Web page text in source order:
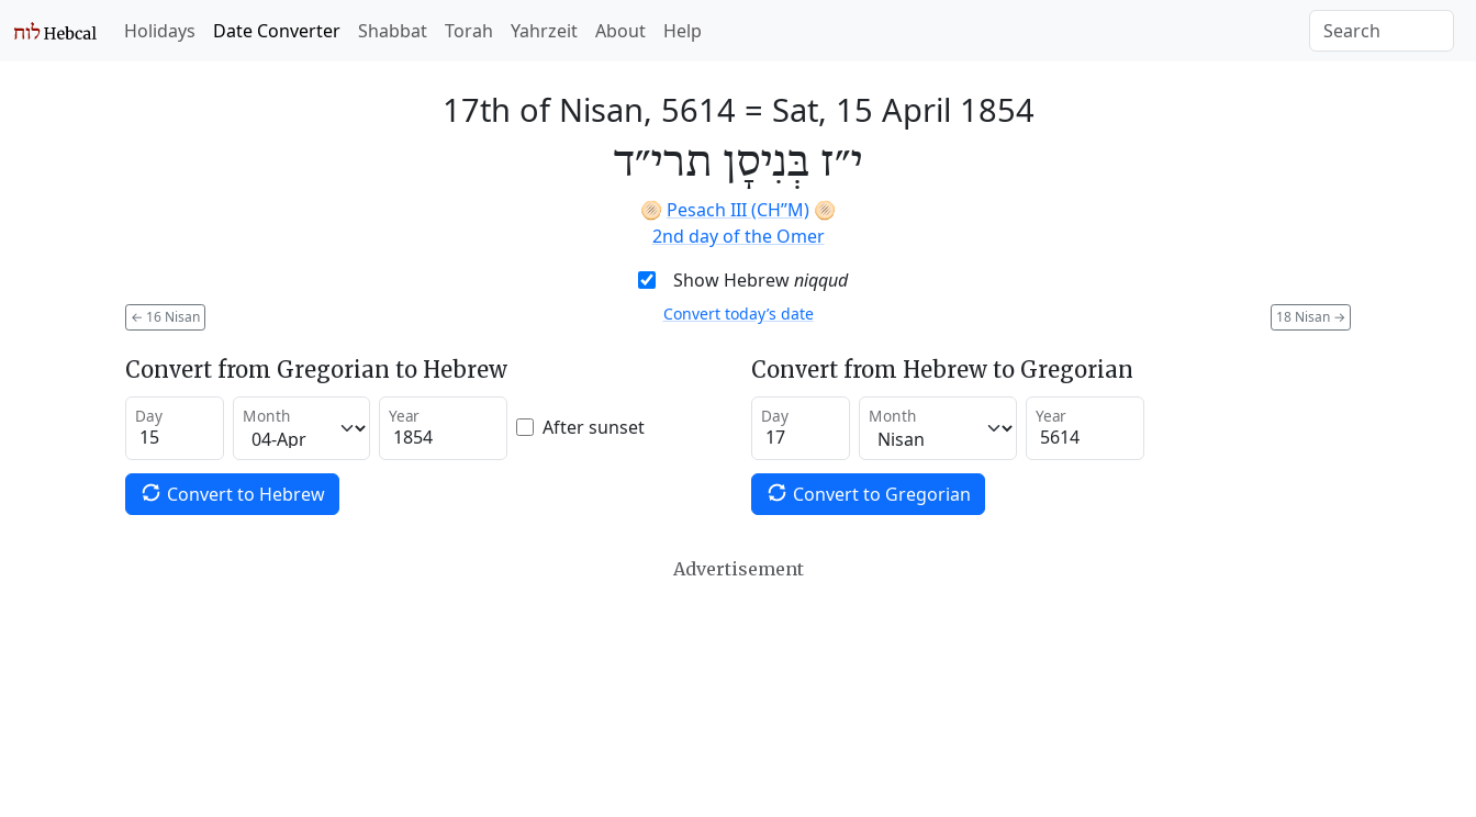
Holidays Date Converter Shabbat Torah Yahrzeit About Help
17th of Nisan, 5614 = Sat, 15 April 1854
י״ז בְּנִיסָן תרי״ד
🫓 Pesach III (CH’’M) 🫓
2nd day of the Omer
Show Hebrewniqqud
← 16 Nisan 18 Nisan →
Convert today’s date
Convert from Gregorian to Hebrew
Day Month Year After sunset
Convert to Hebrew
Convert from Hebrew to Gregorian
Day Month Year
Convert to Gregorian
Advertisement